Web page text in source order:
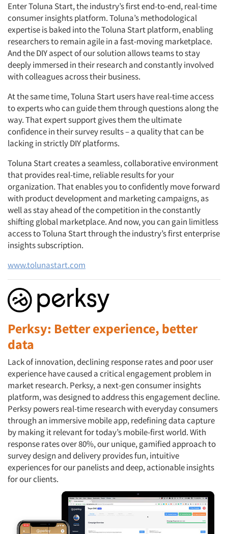
Enter Toluna Start, the industry’s first end-to-end, real-time
consumer insights platform. Toluna’s methodological
expertise is baked into the Toluna Start platform, enabling
researchers to remain agile in a fast-moving marketplace.
And the DIY aspect of our solution allows teams to stay
deeply immersed in their research and constantly involved
with colleagues across their business.
At the same time, Toluna Start users have real-time access
to experts who can guide them through questions along the
way. That expert support gives them the ultimate
confidence in their survey results – a quality that can be
lacking in strictly DIY platforms.
Toluna Start creates a seamless, collaborative environment
that provides real-time, reliable results for your
organization. That enables you to confidently move forward
with product development and marketing campaigns, as
well as stay ahead of the competition in the constantly
shifting global marketplace. And now, you can gain limitless
access to Toluna Start through the industry’s first enterprise
insights subscription.
www.tolunastart.com
Perksy: Better experience, better
data
Lack of innovation, declining response rates and poor user
experience have caused a critical engagement problem in
market research. Perksy, a next-gen consumer insights
platform, was designed to address this engagement decline.
Perksy powers real-time research with everyday consumers
through an immersive mobile app, redefining data capture
by making it relevant for today’s mobile-first world. With
response rates over 80%, our unique, gamified approach to
survey design and delivery provides fun, intuitive
experiences for our panelists and deep, actionable insights
for our clients.